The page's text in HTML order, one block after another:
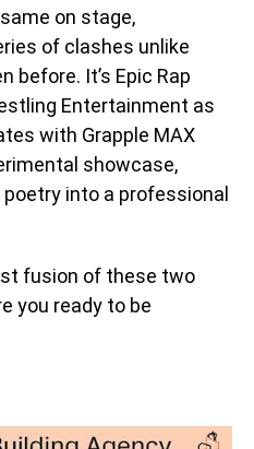
on stage,
of clashes unlike
before. It’s Epic Rap
Entertainment as
with Grapple MAX
showcase,
into a professional
fusion of these two
you ready to be